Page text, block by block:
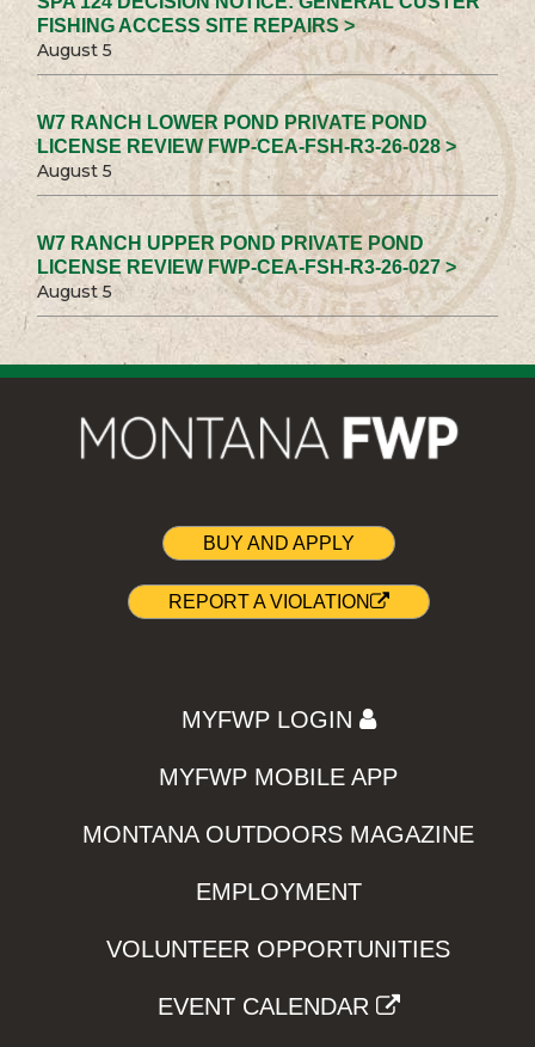
FISHING ACCESS SITE REPAIRS >
August 5
W7 RANCH LOWER POND PRIVATE POND
LICENSE REVIEW FWP-CEA-FSH-R3-26-028 >
August 5
W7 RANCH UPPER POND PRIVATE POND
LICENSE REVIEW FWP-CEA-FSH-R3-26-027 >
August 5
BUY AND APPLY
REPORT A VIOLATION
MYFWP LOGIN
MYFWP MOBILE APP
MONTANA OUTDOORS MAGAZINE
EMPLOYMENT
VOLUNTEER OPPORTUNITIES
EVENT CALENDAR